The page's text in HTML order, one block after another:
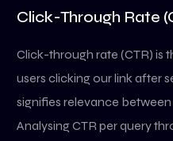
Click-Through Rate
Click-through rate (CTR) is
users clicking our link after
signifies relevance
Analysing CTR per query